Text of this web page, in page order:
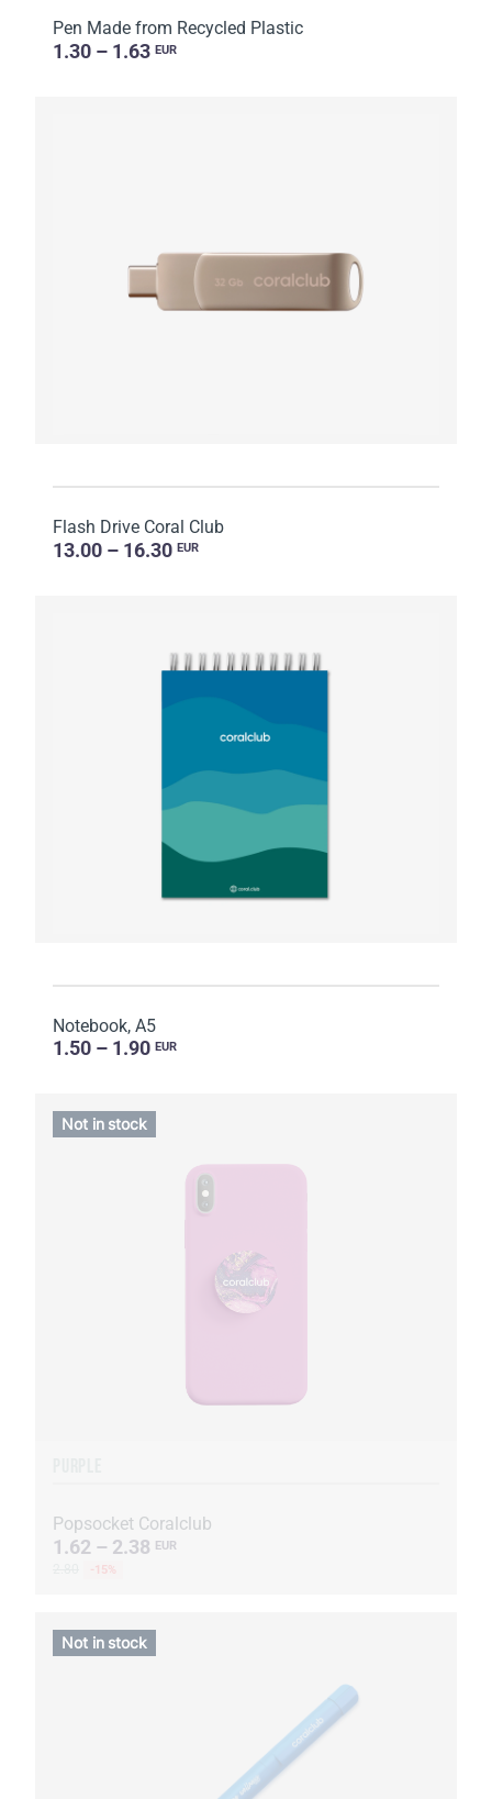
Pen Made from Recycled Plastic
1.30 – 1.63 EUR
Flash Drive Coral Club
13.00 – 16.30 EUR
Notebook, A5
1.50 – 1.90 EUR
Popsocket Coralclub
1.62 – 2.38 EUR
-15%
Not in stock
Not in stock